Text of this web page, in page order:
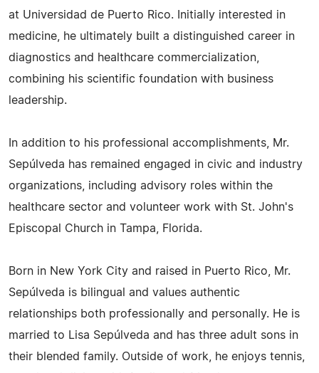
at Universidad de Puerto Rico. Initially interested in
medicine, he ultimately built a distinguished career in
diagnostics and healthcare commercialization,
combining his scientific foundation with business
leadership.
In addition to his professional accomplishments, Mr.
Sepúlveda has remained engaged in civic and industry
organizations, including advisory roles within the
healthcare sector and volunteer work with St. John's
Episcopal Church in Tampa, Florida.
Born in New York City and raised in Puerto Rico, Mr.
Sepúlveda is bilingual and values authentic
relationships both professionally and personally. He is
married to Lisa Sepúlveda and has three adult sons in
their blended family. Outside of work, he enjoys tennis,